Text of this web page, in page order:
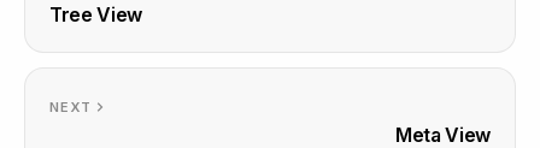
Tree View
NEXT
Meta View